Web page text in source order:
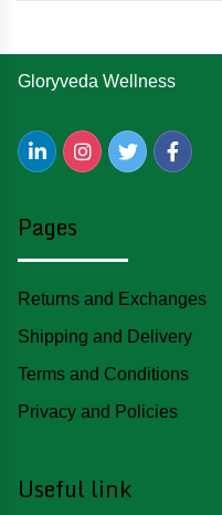
Gloryveda Wellness
Pages
Returns and Exchanges
Shipping and Delivery
Terms and Conditions
Privacy and Policies
Useful link